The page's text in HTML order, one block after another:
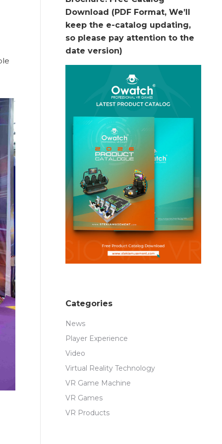
Download (PDF Format, We’ll
keep the e-catalog updating,
so please pay attention to the
date version)
Categories
News
Player Experience
Video
Virtual Reality Technology
VR Game Machine
VR Games
VR Products